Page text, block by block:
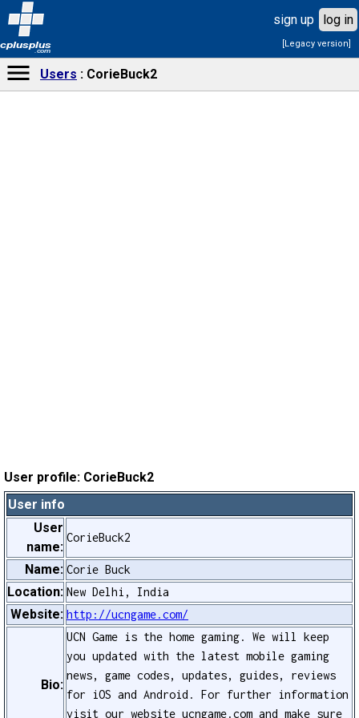
cplusplus
.com
sign up log in
[Legacy version]
Users CorieBuck2
User profile: CorieBuck2
User info
User
name:
CorieBuck2
Name: Corie Buck
Location: New Delhi, India
Website: http://ucngame.com/
Bio:
UCN Game is the home gaming. We will keep
you updated with the latest mobile gaming
news, game codes, updates, guides, reviews
for iOS and Android. For further information
visit our website ucngame.com and make sure